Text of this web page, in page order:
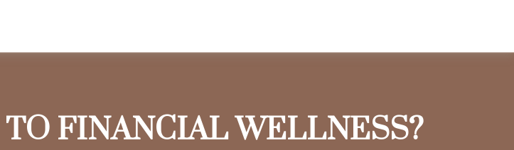
FINANCIAL WELLNESS?